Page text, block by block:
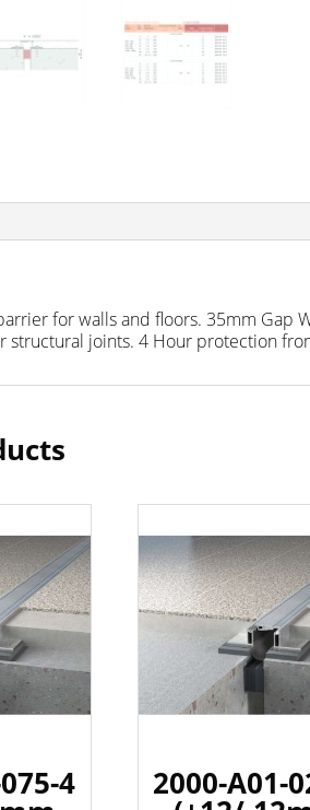
for walls and floors. 35mm Gap
structural joints. 4 Hour protection
4 2000-A01-